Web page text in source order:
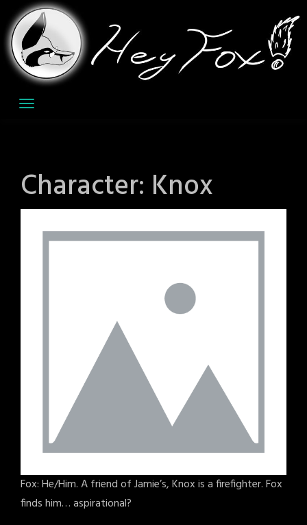
to
content
Character: Knox
Fox: He/Him. A friend of Jamie’s, Knox is a firefighter. Fox
finds him… aspirational?